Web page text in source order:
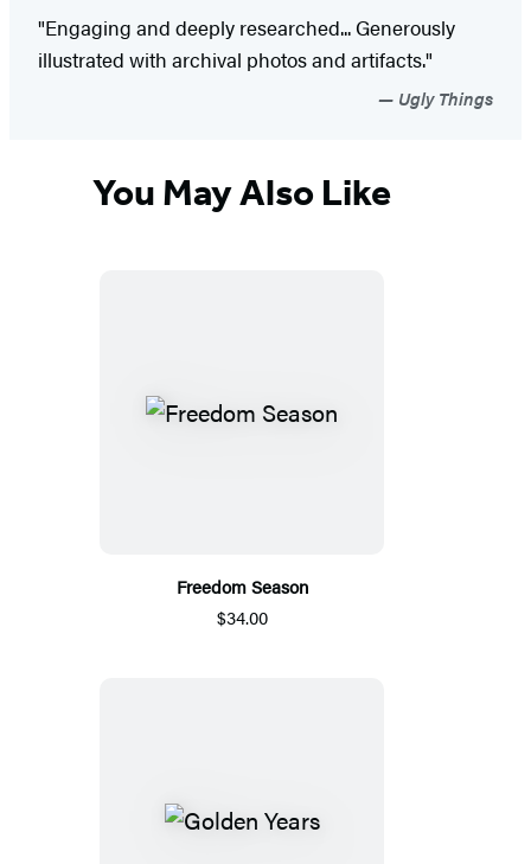
"Engaging and deeply researched... Generously
illustrated with archival photos and artifacts."
Ugly Things
You May Also Like
Freedom Season
$34.00